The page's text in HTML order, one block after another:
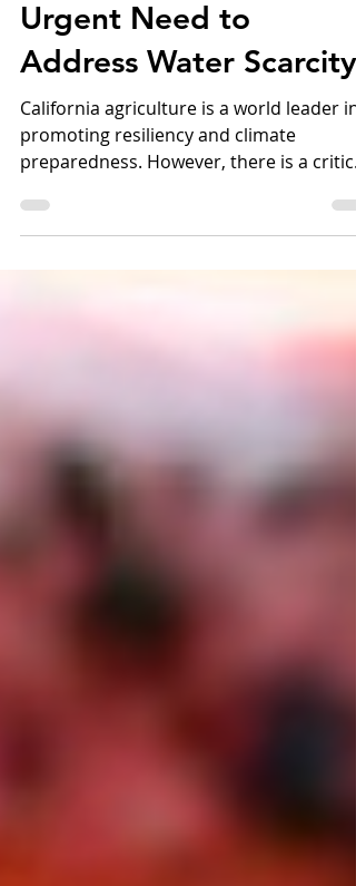
Leadership and the
Urgent Need to
Address Water Scarcity
California agriculture is a world leader in
promoting resiliency and climate
preparedness. However, there is a critical
need to address water scarcity